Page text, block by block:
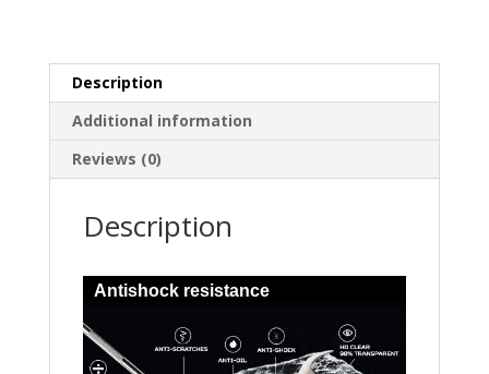
Description
Additional information
Reviews (0)
Description
Antishock resistance